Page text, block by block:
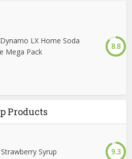
LX Home Soda
Mega Pack
8.8
Products
Syrup 9.3